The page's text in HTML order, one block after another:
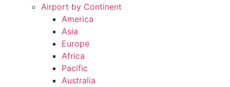
Airport by Continent
America
Asia
Europe
Africa
Pacific
Australia